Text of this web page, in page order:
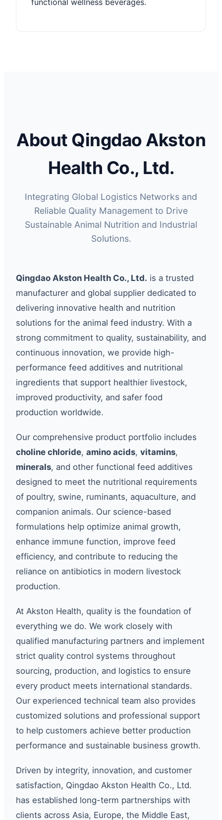
functional wellness beverages.
About Qingdao Akston
Health Co., Ltd.
Integrating Global Logistics Networks and
Reliable Quality Management to Drive
Sustainable Animal Nutrition and Industrial
Solutions.
Qingdao Akston Health Co., Ltd. is a trusted
manufacturer and global supplier dedicated to
delivering innovative health and nutrition
solutions for the animal feed industry. With a
strong commitment to quality, sustainability, and
continuous innovation, we provide high-
performance feed additives and nutritional
ingredients that support healthier livestock,
improved productivity, and safer food
production worldwide.
Our comprehensive product portfolio includes
choline chloride, amino acids, vitamins,
minerals, and other functional feed additives
designed to meet the nutritional requirements
of poultry, swine, ruminants, aquaculture, and
companion animals. Our science-based
formulations help optimize animal growth,
enhance immune function, improve feed
efficiency, and contribute to reducing the
reliance on antibiotics in modern livestock
production.
At Akston Health, quality is the foundation of
everything we do. We work closely with
qualified manufacturing partners and implement
strict quality control systems throughout
sourcing, production, and logistics to ensure
every product meets international standards.
Our experienced technical team also provides
customized solutions and professional support
to help customers achieve better production
performance and sustainable business growth.
Driven by integrity, innovation, and customer
satisfaction, Qingdao Akston Health Co., Ltd.
has established long-term partnerships with
clients across Asia, Europe, the Middle East,